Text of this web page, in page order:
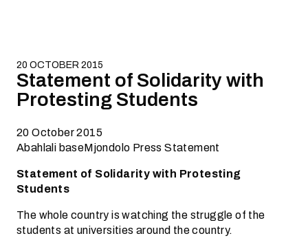
20 OCTOBER 2015
Statement of Solidarity with
Protesting Students
20 October 2015
Abahlali baseMjondolo Press Statement
Statement of Solidarity with Protesting
Students
The whole country is watching the struggle of the
students at universities around the country.